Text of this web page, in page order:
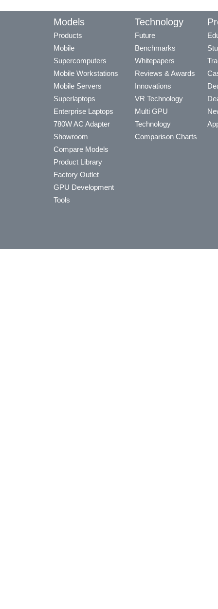
Models
Products
Mobile
Supercomputers
Mobile Workstations
Mobile Servers
Superlaptops
Enterprise Laptops
780W AC Adapter
Showroom
Compare Models
Product Library
Factory Outlet
GPU Development
Tools
Technology
Future
Benchmarks
Whitepapers
Reviews & Awards
Innovations
VR Technology
Multi GPU
Technology
Comparison Charts